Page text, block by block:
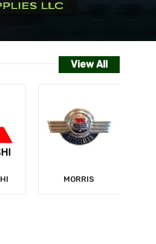
View All
NISSAN